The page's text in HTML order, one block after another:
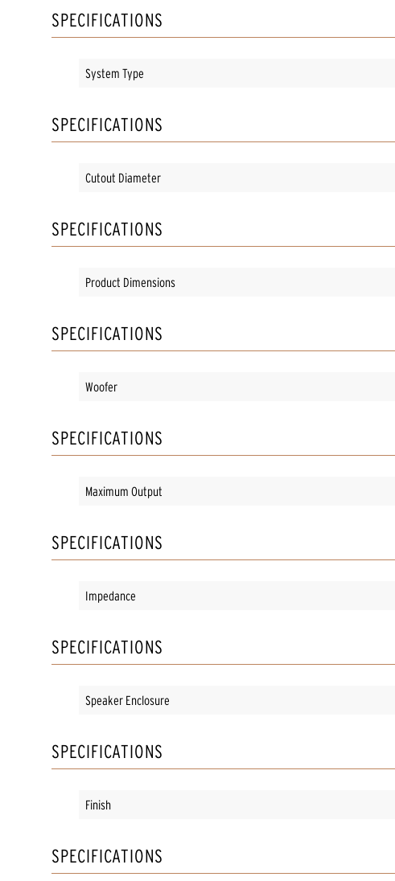
SPECIFICATIONS
System Type
SPECIFICATIONS
Cutout Diameter
SPECIFICATIONS
Product Dimensions
SPECIFICATIONS
Woofer
SPECIFICATIONS
Maximum Output
SPECIFICATIONS
Impedance
SPECIFICATIONS
Speaker Enclosure
SPECIFICATIONS
Finish
SPECIFICATIONS